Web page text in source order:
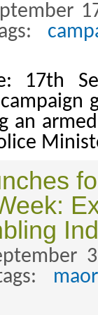
17th
an